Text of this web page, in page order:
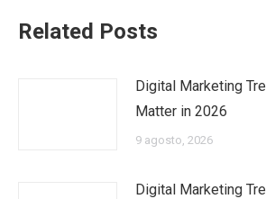
Related Posts
Digital Marketing
Matter in 2026
9 agosto, 2026
Digital Marketing